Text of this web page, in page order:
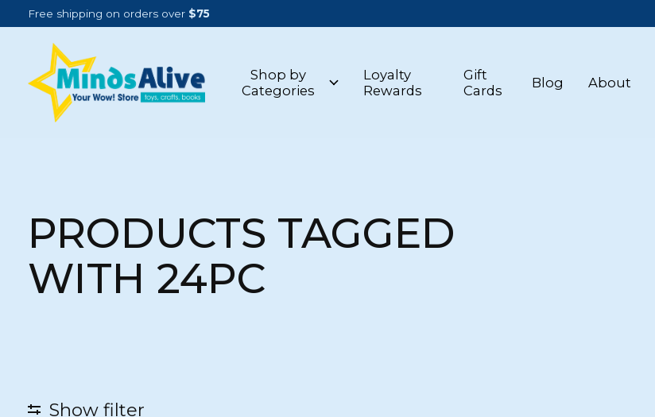
Free shipping on orders over $75
Shop by
Categories
Loyalty
Rewards
Gift
Cards
Blog About
PRODUCTS TAGGED
WITH 24PC
Show filter